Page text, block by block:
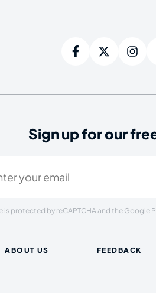
Sign up for our
is protected by reCAPTCHA and the Google
ABOUT US FEEDBACK